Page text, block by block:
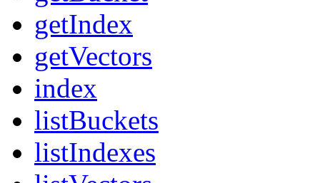
getIndex
getVectors
index
listBuckets
listIndexes